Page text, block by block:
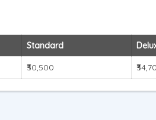
Standard
₹30,500